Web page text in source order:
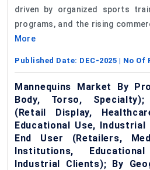
driven by organized sports
programs, and the rising
More
Published Date: DEC-2025 | No Of
Mannequins Market By
Body, Torso,
(Retail Display,
Educational Use,
End User (Retailers,
Institutions,
Industrial Clients); By